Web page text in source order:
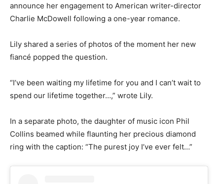
announce her engagement to American writer-director
Charlie McDowell following a one-year romance.
Lily shared a series of photos of the moment her new
fiancé popped the question.
“I’ve been waiting my lifetime for you and I can’t wait to
spend our lifetime together…,” wrote Lily.
In a separate photo, the daughter of music icon Phil
Collins beamed while flaunting her precious diamond
ring with the caption: “The purest joy I’ve ever felt…”